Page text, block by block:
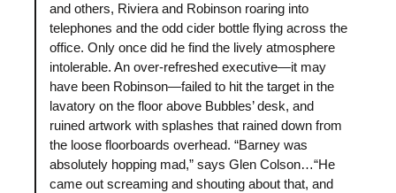
and others, Riviera and Robinson roaring into
telephones and the odd cider bottle flying across the
office. Only once did he find the lively atmosphere
intolerable. An over-refreshed executive—it may
have been Robinson—failed to hit the target in the
lavatory on the floor above Bubbles’ desk, and
ruined artwork with splashes that rained down from
the loose floorboards overhead. “Barney was
absolutely hopping mad,” says Glen Colson…“He
came out screaming and shouting about that, and